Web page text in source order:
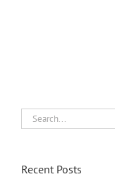
Search
for:
Recent Posts